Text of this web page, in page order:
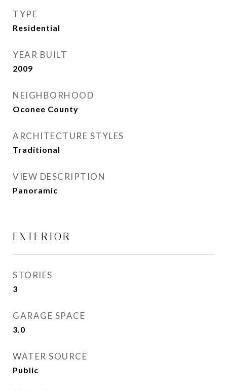
TYPE
Residential
YEAR BUILT
2009
NEIGHBORHOOD
Oconee County
ARCHITECTURE STYLES
Traditional
VIEW DESCRIPTION
Panoramic
EXTERIOR
STORIES
3
GARAGE SPACE
3.0
WATER SOURCE
Public